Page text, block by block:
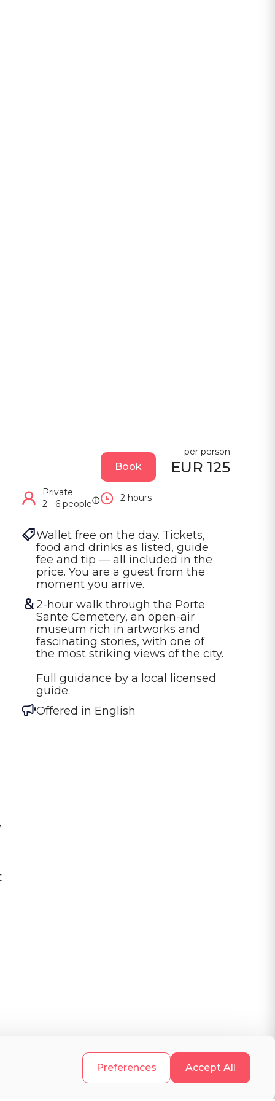
Accept All
Preferences
Book EUR 125
per person
Private
2 - 6 peopleⓘ 2 hours
Wallet free on the day. Tickets,
food and drinks as listed, guide
fee and tip — all included in the
price. You are a guest from the
moment you arrive.
2-hour walk through the Porte
Sante Cemetery, an open-air
museum rich in artworks and
fascinating stories, with one of
the most striking views of the city.
Full guidance by a local licensed
guide.
Offered in English